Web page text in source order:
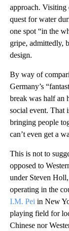
approach.
quest for water
one spot “in the
gripe, admittedly,
design.
By way of
Germany’s
break was half an
social event. That
bringing people
can’t even get a
This is not to
opposed to
under Steven
operating in the
I.M. Pei in New
playing field for
Chinese nor